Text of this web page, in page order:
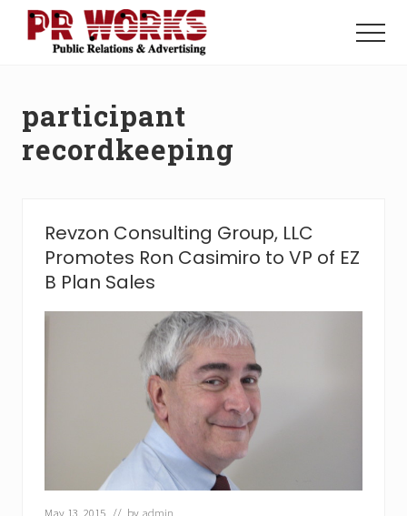
Menu
Power
The
Press
Menu
participant
recordkeeping
Revzon Consulting Group, LLC
Promotes Ron Casimiro to VP of EZ
B Plan Sales
May 13, 2015 // by admin